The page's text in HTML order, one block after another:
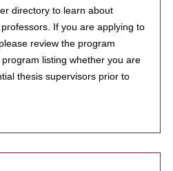
directory to learn about
If you are applying to
review the program
listing whether you are
thesis supervisors prior to